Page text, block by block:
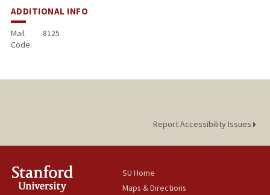
ADDITIONAL INFO
Mail
Code:
8125
Report Accessibility Issues
SU Home
Maps & Directions